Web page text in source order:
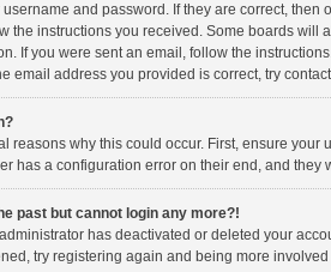
username and password. If they are correct,
the instructions you received. Some boards will
If you were sent an email, follow the
email address you provided is correct, try
reasons why this could occur. First, ensure
has a configuration error on their end, and they
past but cannot login any more?!
has deactivated or deleted your
try registering again and being more